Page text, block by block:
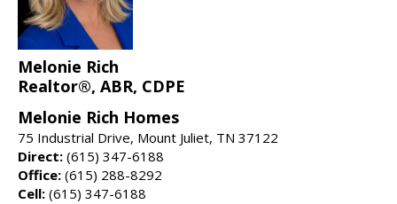
Melonie Rich
Realtor®, ABR, CDPE
Melonie Rich Homes
75 Industrial Drive, Mount Juliet, TN 37122
Direct: (615) 347-6188
Office: (615) 288-8292
Cell: (615) 347-6188